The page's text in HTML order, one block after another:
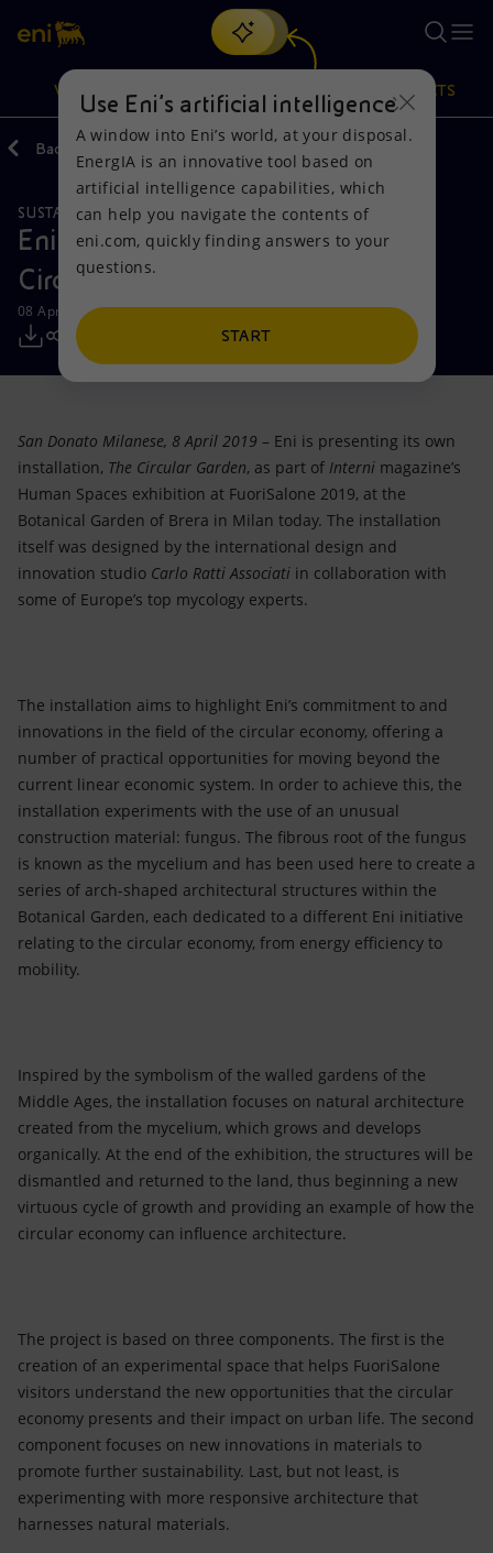
Search
discover EnergIA, our new artificial intelligence tool.
VISION
Vision
Mission and values
People and Partnerships
Net Zero
Satellite model
Accessible energy
Innovation
Global energy scenarios
Actions
Energy Diversification
Technologies for the transition
Partnership for innovation
Activities around the world
PRODUCTS
Products
Home
Businesses
Mobility
Back
SUSTAINABILITY
Eni at FuoriSalone 2019 with The
Circular Garden
08 April 2019 - 12:00 PM CEST
San Donato Milanese, 8 April 2019 – Eni is presenting its own
installation, The Circular Garden, as part of Interni magazine’s
Human Spaces exhibition at FuoriSalone 2019, at the
Botanical Garden of Brera in Milan today. The installation
itself was designed by the international design and
innovation studio Carlo Ratti Associati in collaboration with
some of Europe’s top mycology experts.
The installation aims to highlight Eni’s commitment to and
innovations in the field of the circular economy, offering a
number of practical opportunities for moving beyond the
current linear economic system. In order to achieve this, the
installation experiments with the use of an unusual
construction material: fungus. The fibrous root of the fungus
is known as the mycelium and has been used here to create a
series of arch-shaped architectural structures within the
Botanical Garden, each dedicated to a different Eni initiative
relating to the circular economy, from energy efficiency to
mobility.
Inspired by the symbolism of the walled gardens of the
Middle Ages, the installation focuses on natural architecture
created from the mycelium, which grows and develops
organically. At the end of the exhibition, the structures will be
dismantled and returned to the land, thus beginning a new
virtuous cycle of growth and providing an example of how the
circular economy can influence architecture.
The project is based on three components. The first is the
creation of an experimental space that helps FuoriSalone
visitors understand the new opportunities that the circular
economy presents and their impact on urban life. The second
component focuses on new innovations in materials to
promote further sustainability. Last, but not least, is
experimenting with more responsive architecture that
harnesses natural materials.
Use Eni’s artificial intelligence
A window into Eni’s world, at your disposal.
EnergIA is an innovative tool based on
artificial intelligence capabilities, which
can help you navigate the contents of
eni.com, quickly finding answers to your
questions.
START